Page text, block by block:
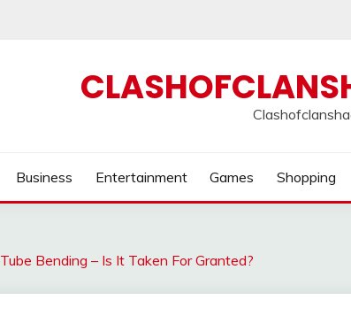
Business Entertainment Games Shopping
Tube Bending – Is It Taken For Granted?